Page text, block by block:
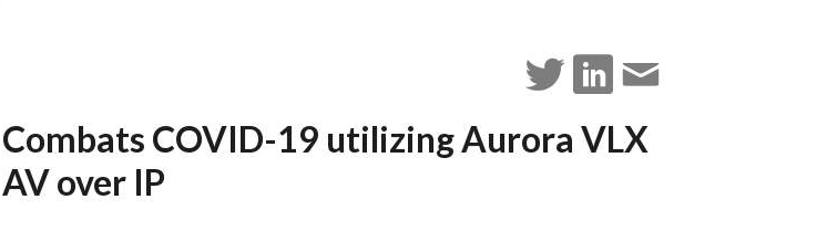
COVID-19 utilizing Aurora VLX
AV over IP